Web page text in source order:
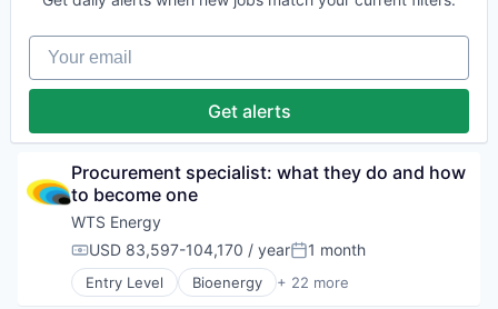
Training
Wind Energy
Wind Power
Workforce Management
Operations Support
Other Energy Services
Project Management
Renewable Energy
Solar Energy
Training
Wind Energy
Wind Power
Workforce Management
Feasibility Studies
Infrastructure
Natural Resources
Oil & Gas
Operation & Maintenance
Operations Support
Other Energy Services
Project Management
Renewable Energy
Solar Energy
Staffing and Recruiting
Training
Your email
Get alerts
Procurement specialist: what they do and how
to become one
WTS Energy
Compensation:
USD 83,597-104,170 / yearPosted:
1 month
Entry Level Bioenergy + 22 more
Business And Industrial